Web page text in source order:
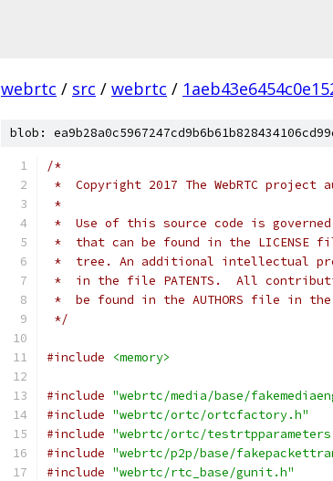
webrtc / src / webrtc /
blob:
/*
*  Copyright 2017 The WebRTC
*
*  Use of this source code is
*  that can be found in the LICENSE
*  tree. An additional intellectual
*  in the file PATENTS.  All
*  be found in the AUTHORS file in
*/
#include <memory>
#include "webrtc/media/base/
#include "webrtc/ortc/ortcfactory.h"
#include "webrtc/ortc/
#include "webrtc/p2p/base/
#include "webrtc/rtc_base/gunit.h"